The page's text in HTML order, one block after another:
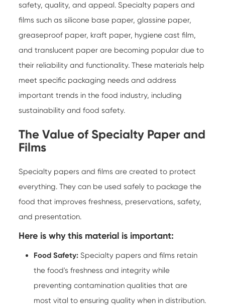
safety, quality, and appeal.Specialty papers and
films such as silicone base paper, glassine paper,
greaseproof paper, kraft paper, hygiene cast film,
and translucent paper are becoming popular due to
their reliability and functionality. These materials help
meet specific packaging needs and address
important trends in the food industry, including
sustainability and food safety.
The Value of Specialty Paper and
Films
Specialty papers and films are created to protect
everything. They can be used safely to package the
food that improves freshness, preservations, safety,
and presentation.
Here is why this material is important:
Food Safety: Specialty papers and films retain
the food's freshness and integrity while
preventing contamination qualities that are
most vital to ensuring quality when in distribution.